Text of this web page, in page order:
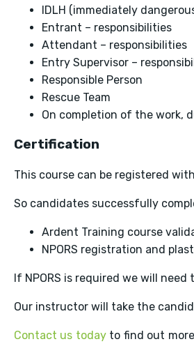
IDLH (immediately
Entrant – responsibilities
Attendant – responsibilities
Entry Supervisor –
Responsible Person
Rescue Team
On completion of the work,
Certification
This course can be registered
So candidates successfully
Ardent Training course
NPORS registration and
If NPORS is required we will
Our instructor will take the
Contact us todayto find out more